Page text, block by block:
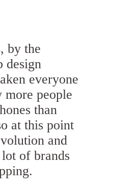
by the
design
everyone
more people
than
at this point
and
of brands